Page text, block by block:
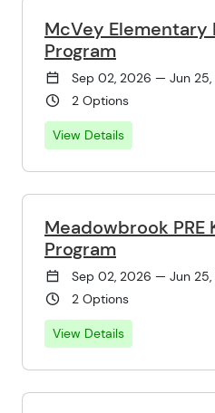
McVey Elementary
Program
Sep 02, 2026 — Jun 25,
2 Options
View Details
Meadowbrook PRE
Program
Sep 02, 2026 — Jun 25,
2 Options
View Details